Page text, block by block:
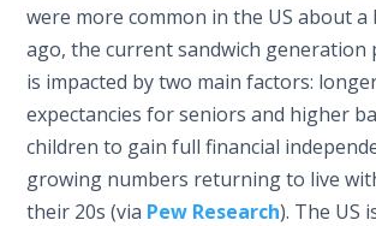
were more common in the US about a
ago, the current sandwich generation
is impacted by two main factors:
expectancies for seniors and higher
children to gain full financial
growing numbers returning to live
their 20s (via Pew Research). The US